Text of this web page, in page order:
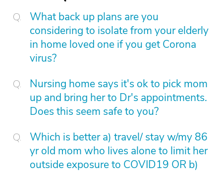
What back up plans are you
considering to isolate from your elderly
in home loved one if you get Corona
virus?
Nursing home says it's ok to pick mom
up and bring her to Dr's appointments.
Does this seem safe to you?
Which is better a) travel/ stay w/my 86
yr old mom who lives alone to limit her
outside exposure to COVID19 OR b)